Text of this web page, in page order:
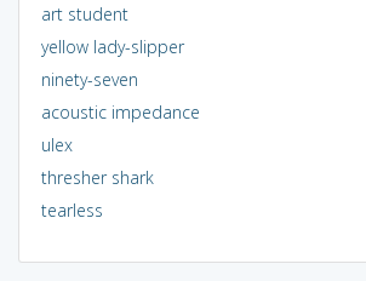
art student
yellow lady-slipper
ninety-seven
acoustic impedance
ulex
thresher shark
tearless